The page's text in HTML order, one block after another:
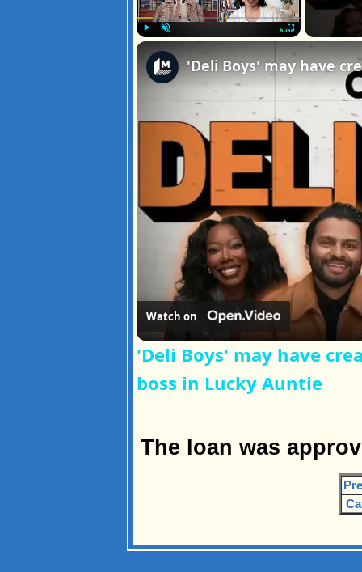
Watch on
'Deli Boys' may have
boss in Lucky Auntie
The loan was